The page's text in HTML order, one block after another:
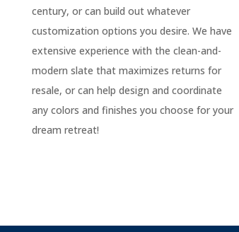
century, or can build out whatever
customization options you desire. We have
extensive experience with the clean-and-
modern slate that maximizes returns for
resale, or can help design and coordinate
any colors and finishes you choose for your
dream retreat!